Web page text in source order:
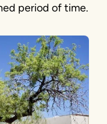
period of time.